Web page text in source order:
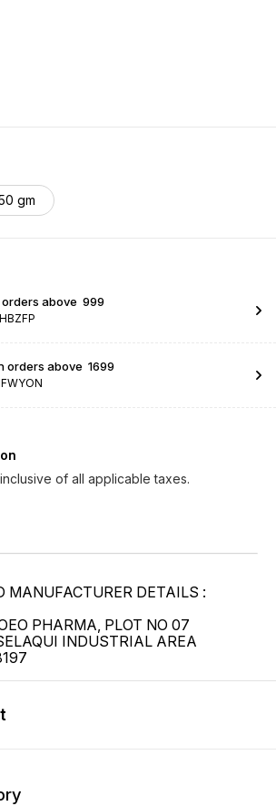
gm
orders above ₹ 999
orders above ₹ 1699
of all applicable taxes.
MANUFACTURER DETAILS :
PHARMA, PLOT NO 07
INDUSTRIAL AREA